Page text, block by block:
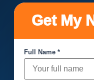
Get My
Full Name *